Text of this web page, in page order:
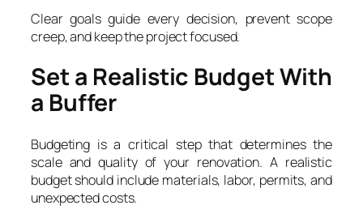
Clear goals guide every decision, prevent scope
creep, and keep the project focused.
Set a Realistic Budget With
a Buffer
Budgeting is a critical step that determines the
scale and quality of your renovation. A realistic
budget should include materials, labor, permits, and
unexpected costs.